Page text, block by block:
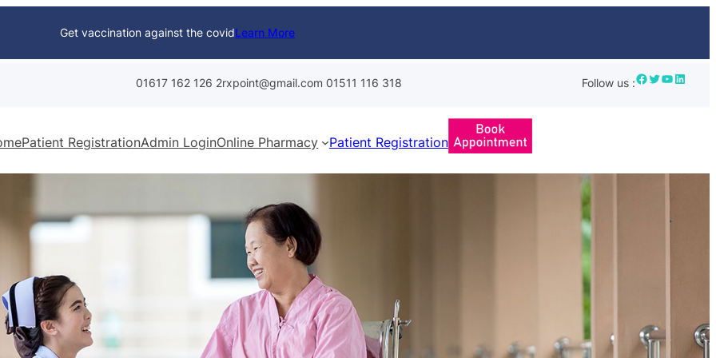
Get vaccination against the covidLearn More
01617 162 126 2rxpoint@gmail.com 01511 116 318 Follow us :Facebook Twitter YouTube LinkedIn
Patient RegistrationAdmin LoginOnline Pharmacy Patient Registration